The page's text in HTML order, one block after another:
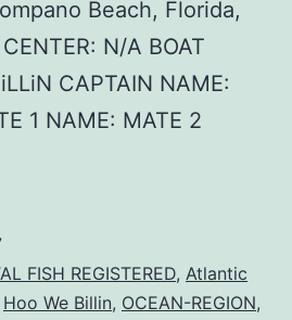
Beach, Florida,
N/A BOAT
CAPTAIN NAME:
1 NAME: MATE 2
FISH REGISTERED, Atlantic
Hoo We Billin, OCEAN-REGION,